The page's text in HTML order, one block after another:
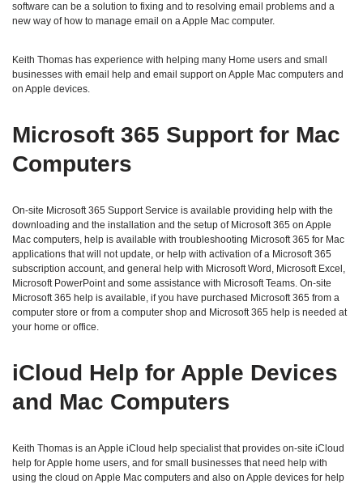
software can be a solution to fixing and to resolving email problems and a
new way of how to manage email on a Apple Mac computer.
Keith Thomas has experience with helping many Home users and small
businesses with email help and email support on Apple Mac computers and
on Apple devices.
Microsoft 365 Support for Mac
Computers
On-site Microsoft 365 Support Service is available providing help with the
downloading and the installation and the setup of Microsoft 365 on Apple
Mac computers, help is available with troubleshooting Microsoft 365 for Mac
applications that will not update, or help with activation of a Microsoft 365
subscription account, and general help with Microsoft Word, Microsoft Excel,
Microsoft PowerPoint and some assistance with Microsoft Teams. On-site
Microsoft 365 help is available, if you have purchased Microsoft 365 from a
computer store or from a computer shop and Microsoft 365 help is needed at
your home or office.
iCloud Help for Apple Devices
and Mac Computers
Keith Thomas is an Apple iCloud help specialist that provides on-site iCloud
help for Apple home users, and for small businesses that need help with
using the cloud on Apple Mac computers and also on Apple devices for help